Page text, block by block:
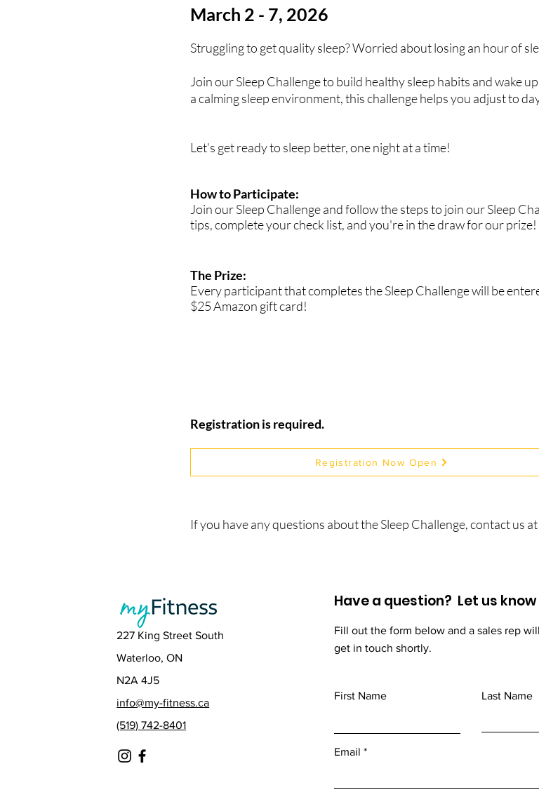
March 2 - 7, 2026
Struggling to get quality sleep? Worried about losing an hour of
Join our Sleep Challenge to build healthy sleep habits and wake
a calming sleep environment, this challenge helps you adjust to
Let’s get ready to sleep better, one night at a time!
How to Participate:
Join our Sleep Challenge and follow the steps to join our Sleep
tips, complete your check list, and you're in the draw for our prize!
The Prize:
Every participant that completes the Sleep Challenge will be
$25 Amazon gift card!
Registration is required.
Registration Now Open
If you have any questions about the Sleep Challenge, contact us at
227 King Street South
Waterloo, ON
N2A 4J5
info@my-fitness.ca
(519) 742-8401
Have a question? Let us
Fill out the form below and a sales rep will
get in touch shortly.
First Name Last Name
Email